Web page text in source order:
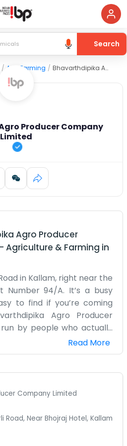
Search
/ Agri Farming / Bhavarthdipika Agro Producer Company Limited
Producer Company
Limited
Agro Producer
Agriculture & Farming in
in Kallam, right near the
Number 94/A. It’s a busy
to find if you’re coming
Agro Producer
by people who actually
to work the dirt. We aren't
building far away.
most of our time figuring
of logistics and talking to
wrong time, and we just
Read More
Company Limited
Road, Near Bhojraj Hotel, Kallam